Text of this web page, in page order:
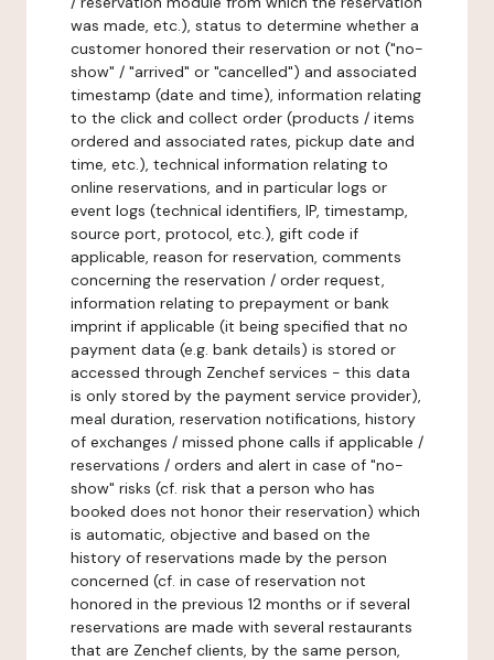
was made, etc.), status to determine whether a
customer honored their reservation or not ("no-
show" / "arrived" or "cancelled") and associated
timestamp (date and time), information relating
to the click and collect order (products / items
ordered and associated rates, pickup date and
time, etc.), technical information relating to
online reservations, and in particular logs or
event logs (technical identifiers, IP, timestamp,
source port, protocol, etc.), gift code if
applicable, reason for reservation, comments
concerning the reservation / order request,
information relating to prepayment or bank
imprint if applicable (it being specified that no
payment data (e.g. bank details) is stored or
accessed through Zenchef services - this data
is only stored by the payment service provider),
meal duration, reservation notifications, history
of exchanges / missed phone calls if applicable /
reservations / orders and alert in case of "no-
show" risks (cf. risk that a person who has
booked does not honor their reservation) which
is automatic, objective and based on the
history of reservations made by the person
concerned (cf. in case of reservation not
honored in the previous 12 months or if several
reservations are made with several restaurants
that are Zenchef clients, by the same person,